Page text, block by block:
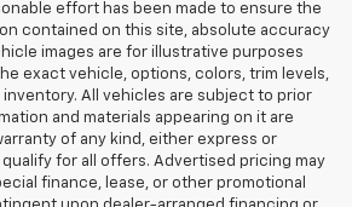
effort has been made to ensure the
contained on this site, absolute accuracy
images are for illustrative purposes
exact vehicle, options, colors, trim levels,
inventory. All vehicles are subject to prior
and materials appearing on it are
of any kind, either express or
qualify for all offers. Advertised pricing may
finance, lease, or other promotional